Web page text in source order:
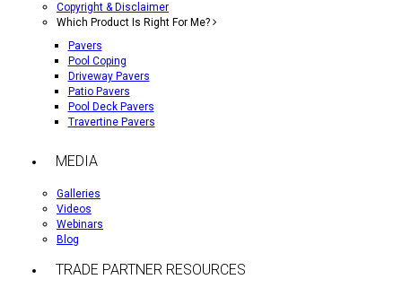
Copyright & Disclaimer
Which Product Is Right For Me?
Pavers
Pool Coping
Driveway Pavers
Patio Pavers
Pool Deck Pavers
Travertine Pavers
MEDIA
Galleries
Videos
Webinars
Blog
TRADE PARTNER RESOURCES